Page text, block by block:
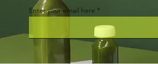
Enter your email here